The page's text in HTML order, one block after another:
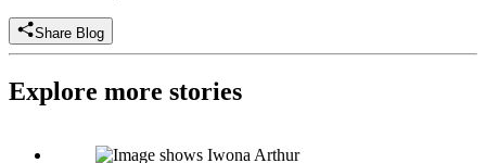
Share Blog
Explore more stories